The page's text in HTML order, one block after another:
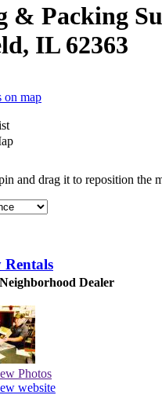
& Packing
IL 62363
on map
and drag it to reposition the
Dealer
Photos
website